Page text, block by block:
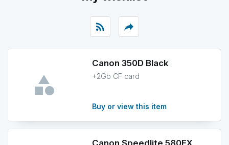
rss_feed reply
Canon 350D Black
+2Gb CF card
Buy or view this item
Canon Speedlite 580EX